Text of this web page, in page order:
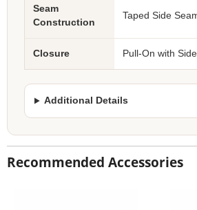
Seam
Construction
Taped Side
Closure Pull-On with
Additional Details
Recommended Accessories